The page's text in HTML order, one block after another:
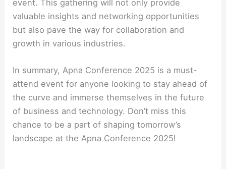
event. This gathering will not only provide
valuable insights and networking opportunities
but also pave the way for collaboration and
growth in various industries.
In summary, Apna Conference 2025 is a must-
attend event for anyone looking to stay ahead of
the curve and immerse themselves in the future
of business and technology. Don’t miss this
chance to be a part of shaping tomorrow’s
landscape at the Apna Conference 2025!